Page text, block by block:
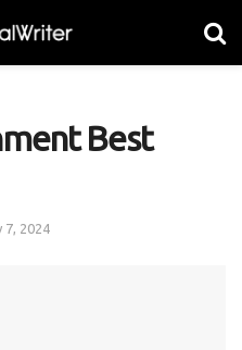
Best
7, 2024